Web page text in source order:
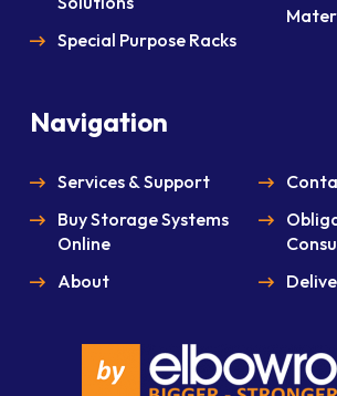
Special Purpose Racks
Navigation
Services & Support
Buy Storage Systems
Online
About